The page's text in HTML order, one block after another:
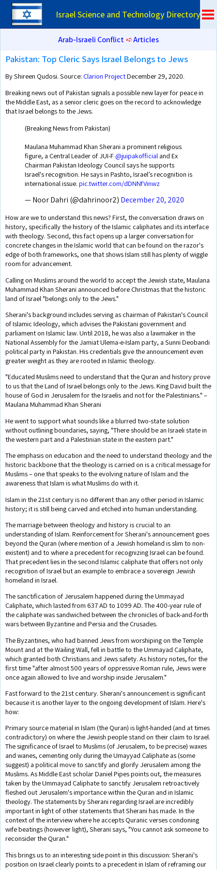
Israel Science and Technology Directory
Arab-Israeli Conflict➪Articles
Pakistan: Top Cleric Says Israel Belongs to Jews
By Shireen Qudosi. Source: Clarion ProjectDecember 29, 2020.
Breaking news out of Pakistan signals a possible new layer for peace in
the Middle East, as a senior cleric goes on the record to acknowledge
that Israel belongs to the Jews.
(Breaking News from Pakistan)
Maulana Muhammad Khan Sherani a prominent religious
figure, a Central Leader of JUI-F@juipakofficial and Ex
Chairman Pakistan Ideology Council says he supports
Israel's recognition. He says in Pashto, Israel’s recognition is
international issue. pic.twitter.com/dDNNfVinwz
— Noor Dahri (@dahrinoor2) December 20, 2020
How are we to understand this news? First, the conversation draws on
history, specifically the history of the Islamic caliphates and its interface
with theology. Second, this fact opens up a larger conversation for
concrete changes in the Islamic world that can be found on the razor's
edge of both frameworks, one that shows Islam still has plenty of wiggle
room for advancement.
Calling on Muslims around the world to accept the Jewish state, Maulana
Muhammad Khan Sherani announced before Christmas that the historic
land of Israel "belongs only to the Jews."
Sherani's background includes serving as chairman of Pakistan's Council
of Islamic Ideology, which advises the Pakistani government and
parliament on Islamic law. Until 2018, he was also a lawmaker in the
National Assembly for the Jamiat Ulema-e-Islam party, a Sunni Deobandi
political party in Pakistan. His credentials give the announcement even
greater weight as they are rooted in Islamic theology.
"Educated Muslims need to understand that the Quran and history prove
to us that the Land of Israel belongs only to the Jews. King David built the
house of God in Jerusalem for the Israelis and not for the Palestinians." –
Maulana Muhammad Khan Sherani
He went to support what sounds like a blurred two-state solution
without outlining boundaries, saying, "There should be an Israeli state in
the western part and a Palestinian state in the eastern part."
The emphasis on education and the need to understand theology and the
historic backbone that the theology is carried on is a critical message for
Muslims – one that speaks to the evolving nature of Islam and the
awareness that Islam is what Muslims do with it.
Islam in the 21st century is no different than any other period in Islamic
history; it is still being carved and etched into human understanding.
The marriage between theology and history is crucial to an
understanding of Islam. Reinforcement for Sherani's announcement goes
beyond the Quran (where mention of a Jewish homeland is slim to non-
existent) and to where a precedent for recognizing Israel can be found.
That precedent lies in the second Islamic caliphate that offers not only
recognition of Israel but an example to embrace a sovereign Jewish
homeland in Israel.
The sanctification of Jerusalem happened during the Ummayad
Caliphate, which lasted from 637 AD to 1099 AD. The 400-year rule of
the caliphate was sandwiched between the chronicles of back-and-forth
wars between Byzantine and Persia and the Crusades.
The Byzantines, who had banned Jews from worshiping on the Temple
Mount and at the Wailing Wall, fell in battle to the Ummayad Caliphate,
which granted both Christians and Jews safety. As history notes, for the
first time "after almost 500 years of oppressive Roman rule, Jews were
once again allowed to live and worship inside Jerusalem."
Fast forward to the 21st century. Sherani's announcement is significant
because it is another layer to the ongoing development of Islam. Here's
how:
Primary source material in Islam (the Quran) is light-handed (and at times
contradictory) on where the Jewish people stand on their claim to Israel.
The significance of Israel to Muslims (of Jerusalem, to be precise) waxes
and wanes, cementing only during the Umayyad Caliphate as (some
suggest) a political move to sanctify and glorify Jerusalem among the
Muslims. As Middle East scholar Daniel Pipes points out, the measures
taken by the Ummayad Caliphate to sanctify Jerusalem retroactively
fleshed out Jerusalem's importance within the Quran and in Islamic
theology. The statements by Sherani regarding Israel are incredibly
important in light of other statements that Sherani has made. In the
context of the interview where he accepts Quranic verses condoning
wife beatings (however light), Sherani says, "You cannot ask someone to
reconsider the Quran."
This brings us to an interesting side point in this discussion: Sherani's
position on Israel clearly points to a precedent in Islam of reframing our